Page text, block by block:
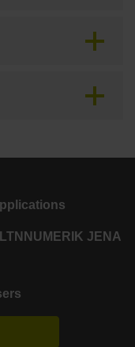
LTN NUMERIK JENA